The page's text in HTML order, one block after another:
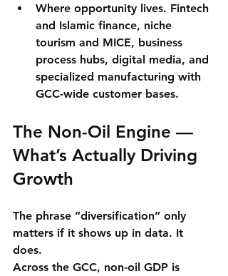
Where opportunity lives. Fintech
and Islamic finance, niche
tourism and MICE, business
process hubs, digital media, and
specialized manufacturing with
GCC-wide customer bases.
The Non-Oil Engine —
What’s Actually Driving
Growth
The phrase “diversification” only
matters if it shows up in data. It
does.
Across the GCC, non-oil GDP is